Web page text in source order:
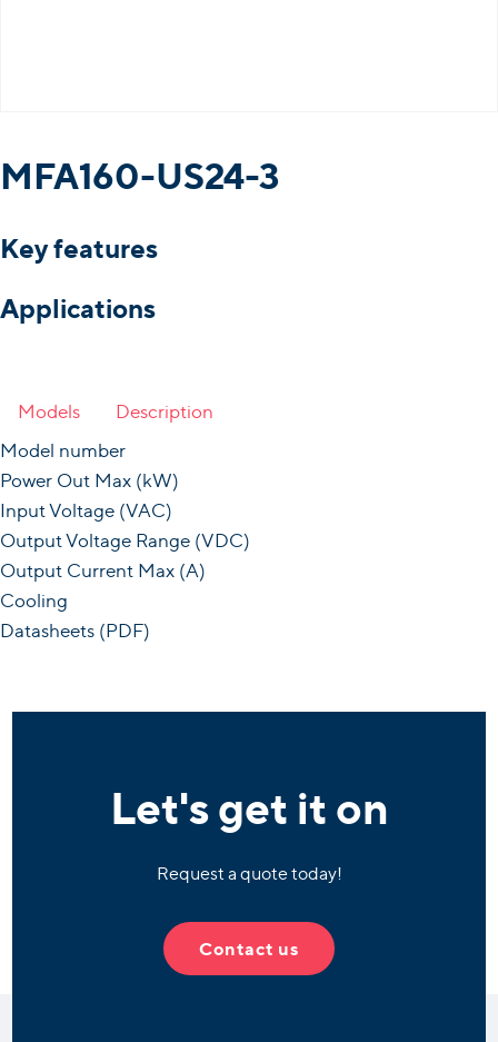
MFA160-US24-3
Key features
Applications
Models
Description
Model number
Power Out Max (kW)
Input Voltage (VAC)
Output Voltage Range (VDC)
Output Current Max (A)
Cooling
Datasheets (PDF)
Let's get it on
Request a quote today!
Contact us